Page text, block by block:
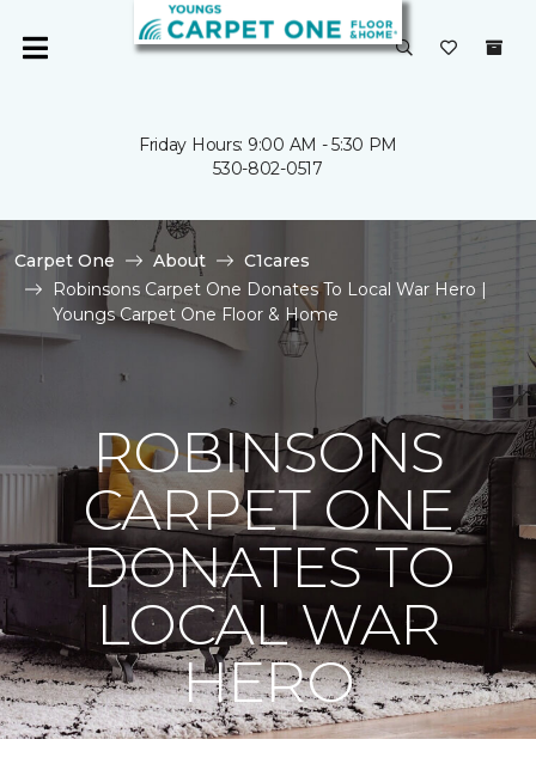
Friday Hours: 9:00 AM - 5:30 PM
530-802-0517
Carpet One About
C1cares
Robinsons Carpet One Donates To Local War Hero |
Youngs Carpet One Floor & Home
ROBINSONS
CARPET ONE
DONATES TO
LOCAL WAR
HERO